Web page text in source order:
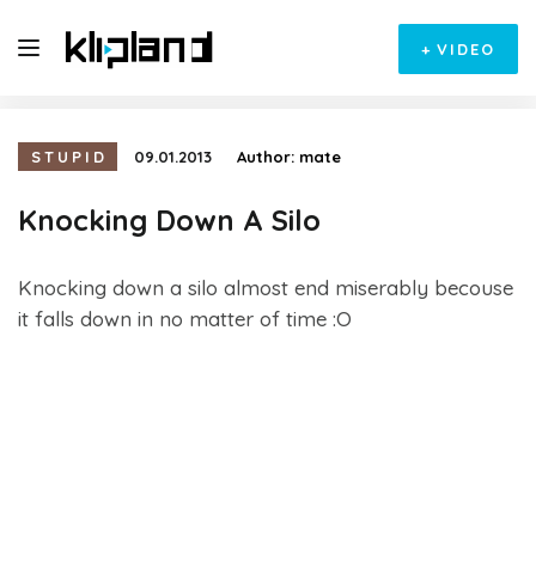
+ VIDEO
STUPID 09.01.2013 Author: mate
Knocking Down A Silo
Knocking down a silo almost end miserably becouse
it falls down in no matter of time :O